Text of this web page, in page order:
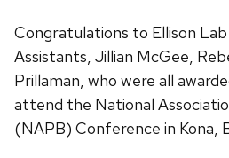
Congratulations to Ellison
Assistants, Jillian McGee,
Prillaman, who were all
attend the National
(NAPB) Conference in Kona,